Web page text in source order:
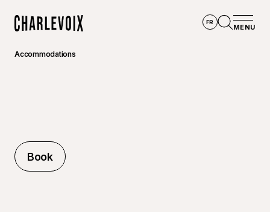
FR
MENU
Accommodations
Book
Book